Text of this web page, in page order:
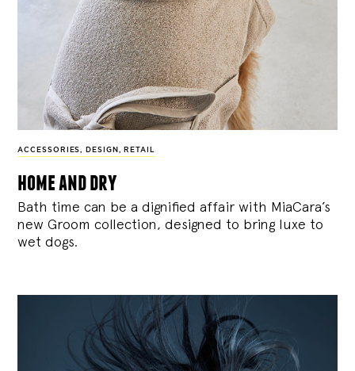
ACCESSORIES, DESIGN , RETAIL
home and dry
Bath time can be a dignified affair with MiaCara’s
new Groom collection, designed to bring luxe to
wet dogs.